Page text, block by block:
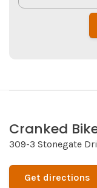
Cranked
309-3 Stonegate
Get directions